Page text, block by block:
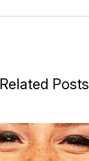
Related Posts